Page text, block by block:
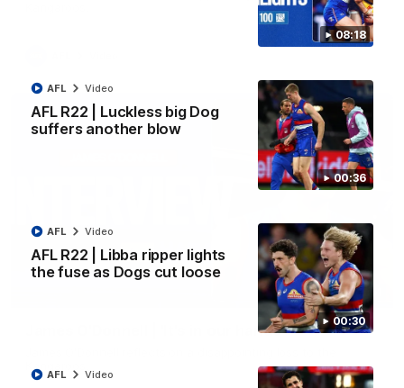
08:18
00:36
AFL R22 | Luckless big Dog
suffers another blow
AFL Video
00:30
AFL R22 | Libba ripper lights
the fuse as Dogs cut loose
AFL Video
AFL Video
01:51
James O'Donnell | 'It's in our hands'
Kangaroos.